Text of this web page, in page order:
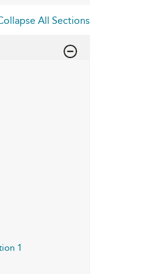
All Sections
1